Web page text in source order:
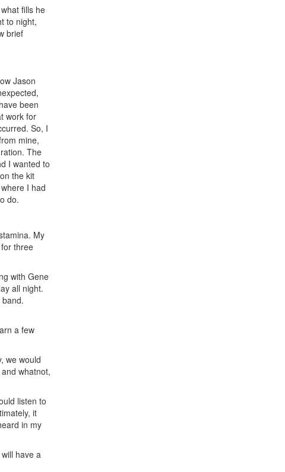
fills he
to night,
brief
Jason
been
work for
So, I
mine,
The
I wanted to
the kit
I had
do.
My
three
with Gene
all night.
a few
we would
whatnot,
listen to
it
in my
have a